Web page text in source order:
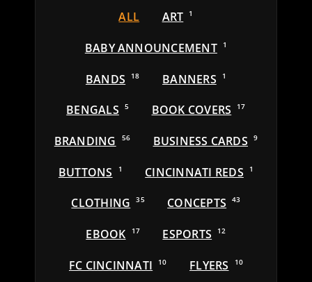
ALL ART 1
BABY ANNOUNCEMENT 1
BANDS 18 BANNERS 1
BENGALS 5 BOOK COVERS 17
BRANDING 56 BUSINESS CARDS 9
BUTTONS 1 CINCINNATI REDS 1
CLOTHING 35 CONCEPTS 43
EBOOK 17 ESPORTS 12
FC CINCINNATI 10 FLYERS 10